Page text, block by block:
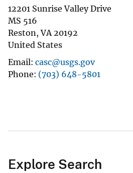
12201 Sunrise Valley Drive
MS 516
Reston,VA 20192
United States
Email casc@usgs.gov
Phone (703) 648-5801
Explore Search